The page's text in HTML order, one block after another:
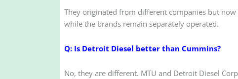
They originated from different companies but
while the brands remain separately operated.
Q: Is Detroit Diesel better than Cummins?
No, they are different. MTU and Detroit Diesel